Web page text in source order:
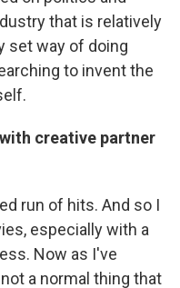
that is relatively
set way of doing
to invent the
creative partner
run of hits. And so I
especially with a
Now as I've
a normal thing that